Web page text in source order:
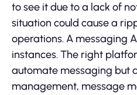
to see it due to a lack of
situation could cause a
operations. A messaging
instances. The right
automate messaging but
management, message